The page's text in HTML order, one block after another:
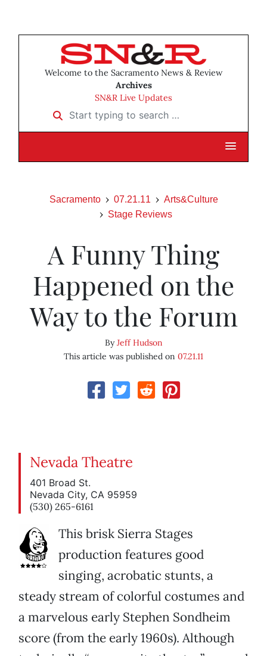
Welcome to the Sacramento News & Review
Archives
SN&R Live Updates
Start typing to search …
Sacramento 07.21.11
Arts&Culture
Stage Reviews
A Funny Thing
Happened on the
Way to the Forum
ByJeff Hudson
This article was published on 07.21.11
Nevada Theatre
401 Broad St.
Nevada City, CA 95959
(530) 265-6161
This brisk Sierra Stages
production features good
singing, acrobatic stunts, a
steady stream of colorful costumes and
a marvelous early Stephen Sondheim
score (from the early 1960s). Although